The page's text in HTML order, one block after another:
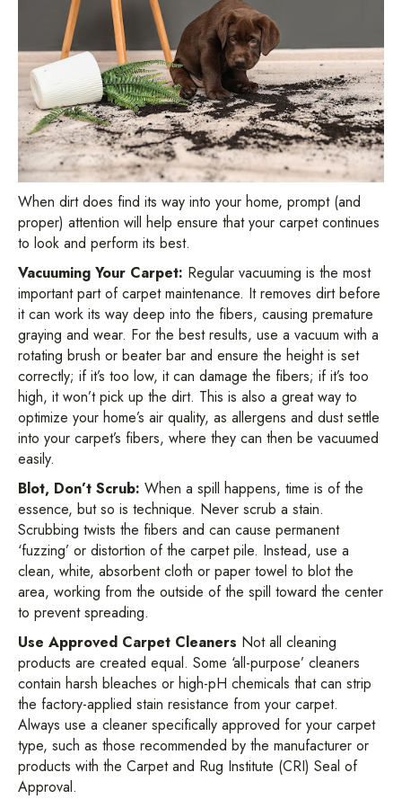
When dirt does find its way into your home, prompt (and
proper) attention will help ensure that your carpet continues
to look and perform its best.
Vacuuming Your Carpet: Regular vacuuming is the most
important part of carpet maintenance. It removes dirt before
it can work its way deep into the fibers, causing premature
graying and wear. For the best results, use a vacuum with a
rotating brush or beater bar and ensure the height is set
correctly; if it’s too low, it can damage the fibers; if it’s too
high, it won’t pick up the dirt. This is also a great way to
optimize your home’s air quality, as allergens and dust settle
into your carpet’s fibers, where they can then be vacuumed
easily.
Blot, Don’t Scrub: When a spill happens, time is of the
essence, but so is technique. Never scrub a stain.
Scrubbing twists the fibers and can cause permanent
‘fuzzing’ or distortion of the carpet pile. Instead, use a
clean, white, absorbent cloth or paper towel to blot the
area, working from the outside of the spill toward the center
to prevent spreading.
Use Approved Carpet Cleaners Not all cleaning
products are created equal. Some ‘all-purpose’ cleaners
contain harsh bleaches or high-pH chemicals that can strip
the factory-applied stain resistance from your carpet.
Always use a cleaner specifically approved for your carpet
type, such as those recommended by the manufacturer or
products with the Carpet and Rug Institute (CRI) Seal of
Approval.